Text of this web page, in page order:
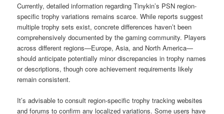
Currently, detailed information regarding Tinykin’s PSN region-
specific trophy variations remains scarce. While reports suggest
multiple trophy sets exist, concrete differences haven’t been
comprehensively documented by the gaming community. Players
across different regions—Europe, Asia, and North America—
should anticipate potentially minor discrepancies in trophy names
or descriptions, though core achievement requirements likely
remain consistent.
It’s advisable to consult region-specific trophy tracking websites
and forums to confirm any localized variations. Some users have